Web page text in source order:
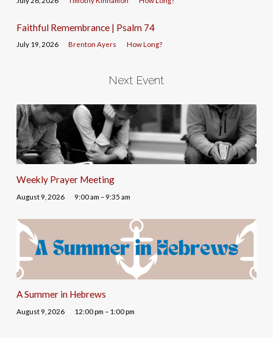
Faithful Remembrance | Psalm 74
July 19, 2026 Brenton Ayers How Long?
Next Event
Weekly Prayer Meeting
August 9, 2026 9:00 am – 9:35 am
A Summer in Hebrews
August 9, 2026 12:00 pm – 1:00 pm